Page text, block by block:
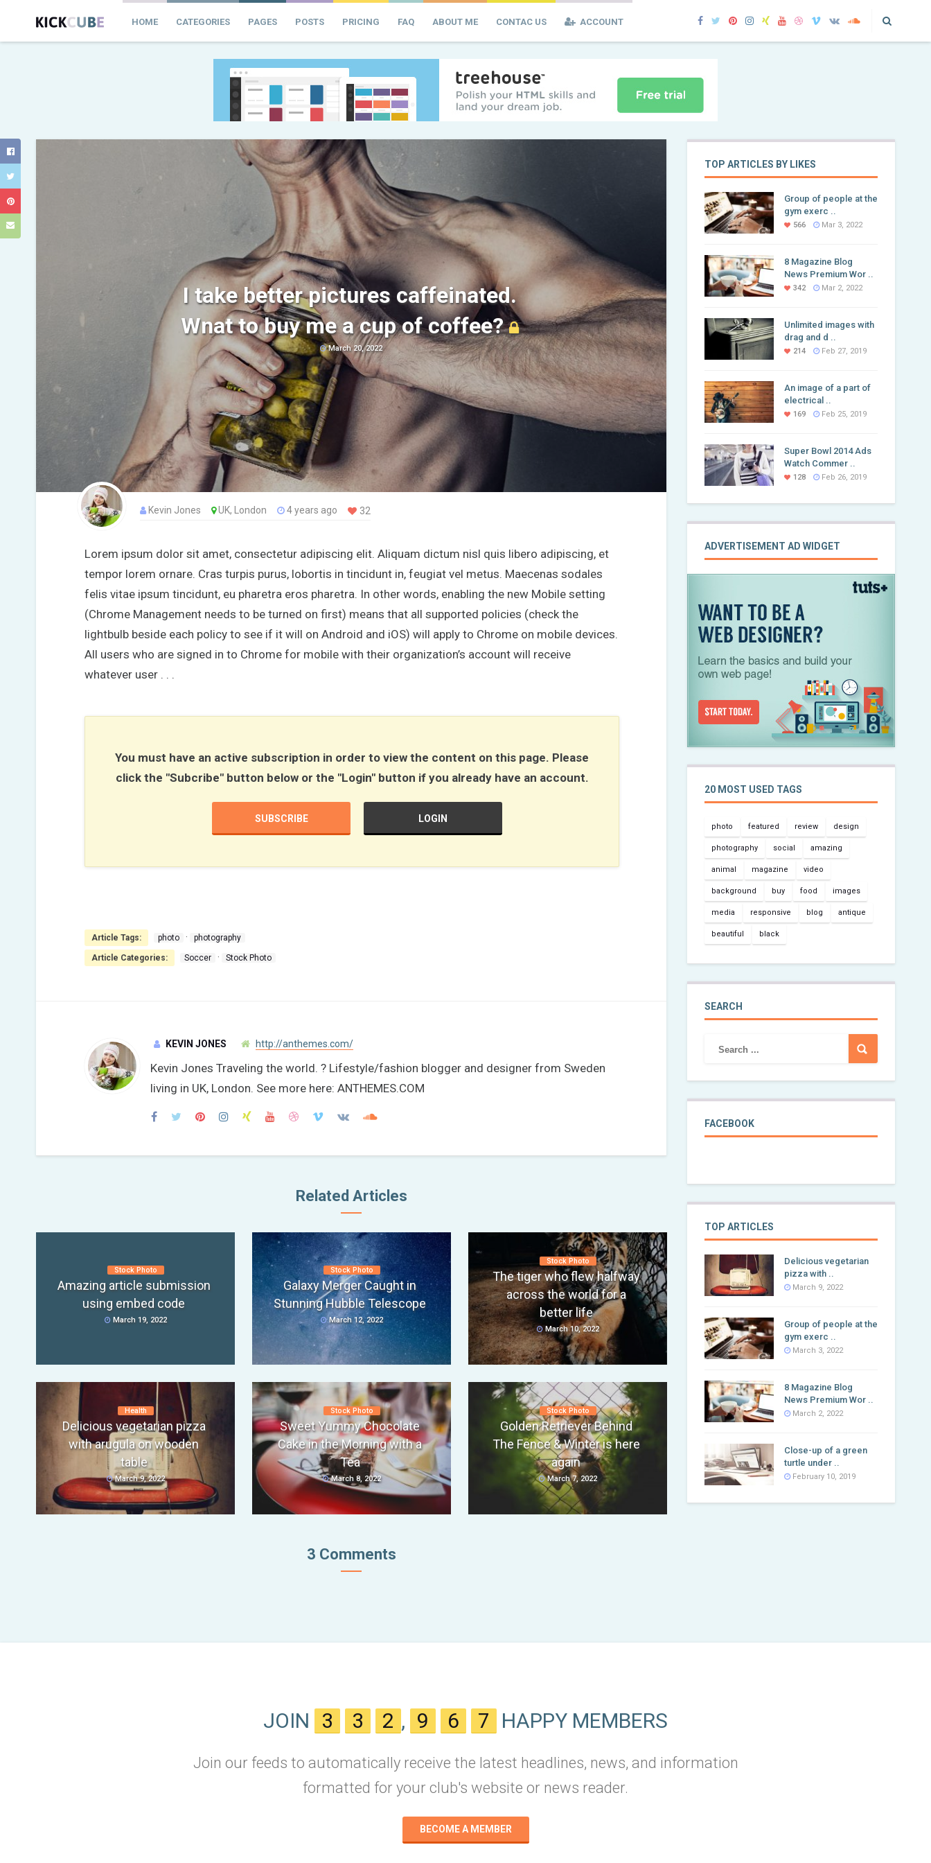
HOME CATEGORIES PAGES POSTS PRICING FAQ ABOUT ME CONTAC US ACCOUNT
I take better pictures caffeinated.
Wnat to buy me a cup of coffee?
March 20, 2022
Kevin Jones UK, London 4 years ago 32
Lorem ipsum dolor sit amet, consectetur adipiscing elit. Aliquam dictum nisl quis libero adipiscing, et
tempor lorem ornare. Cras turpis purus, lobortis in tincidunt in, feugiat vel metus. Maecenas sodales
felis vitae ipsum tincidunt, eu pharetra eros pharetra. In other words, enabling the new Mobile setting
(Chrome Management needs to be turned on first) means that all supported policies (check the
lightbulb beside each policy to see if it will on Android and iOS) will apply to Chrome on mobile devices.
All users who are signed in to Chrome for mobile with their organization’s account will receive
whatever user . . .
You must have an active subscription in order to view the content on this page. Please
click the "Subcribe" button below or the "Login" button if you already have an account.
SUBSCRIBE LOGIN
Article Tags: photo · photography
Article Categories: Soccer · Stock Photo
KEVIN JONES http://anthemes.com/
Kevin Jones Traveling the world. ? Lifestyle/fashion blogger and designer from Sweden
living in UK, London. See more here: ANTHEMES.COM
Related Articles
Stock Photo
Amazing article submission
using embed code
March 19, 2022
Stock Photo
Galaxy Merger Caught in
Stunning Hubble Telescope
March 12, 2022
Stock Photo
The tiger who flew halfway
across the world for a
better life
March 10, 2022
Health
Delicious vegetarian pizza
with arugula on wooden
table
March 9, 2022
Stock Photo
Sweet Yummy Chocolate
Cake in the Morning with a
Tea
March 8, 2022
Stock Photo
Golden Retriever Behind
The Fence & Winter is here
again
March 7, 2022
3 Comments
TOP ARTICLES BY LIKES
Group of people at the
gym exerc ..
Mar 3, 2022
566
8 Magazine Blog
News Premium Wor ..
Mar 2, 2022
342
Unlimited images with
drag and d ..
Feb 27, 2019
214
An image of a part of
electrical ..
Feb 25, 2019
169
Super Bowl 2014 Ads
Watch Commer ..
Feb 26, 2019
128
ADVERTISEMENT AD WIDGET
20 MOST USED TAGS
photo featured review design
photography social amazing
animal magazine video
background buy food images
media responsive blog antique
beautiful black
SEARCH
FACEBOOK
TOP ARTICLES
Delicious vegetarian
pizza with ..
March 9, 2022
Group of people at the
gym exerc ..
March 3, 2022
8 Magazine Blog
News Premium Wor ..
March 2, 2022
Close-up of a green
turtle under ..
February 10, 2019
JOIN 3 3 2 , 9 6 7 HAPPY MEMBERS
Join our feeds to automatically receive the latest headlines, news, and information
formatted for your club's website or news reader.
BECOME A MEMBER